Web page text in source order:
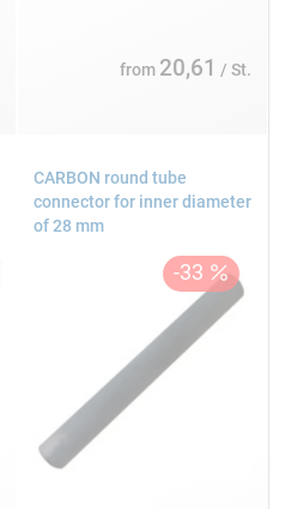
from 20,61 / St.
CARBON round tube
connector for inner diameter
of 28 mm